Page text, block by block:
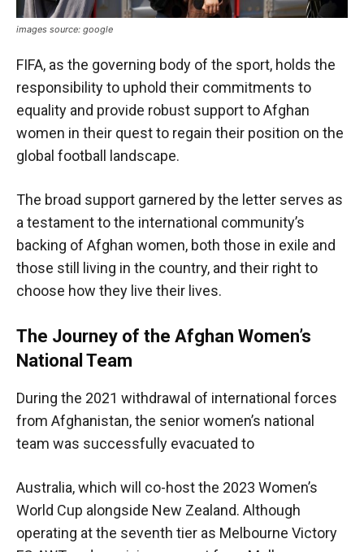
images source: google
FIFA, as the governing body of the sport, holds the
responsibility to uphold their commitments to
equality and provide robust support to Afghan
women in their quest to regain their position on the
global football landscape.
The broad support garnered by the letter serves as
a testament to the international community’s
backing of Afghan women, both those in exile and
those still living in the country, and their right to
choose how they live their lives.
The Journey of the Afghan Women’s
National Team
During the 2021 withdrawal of international forces
from Afghanistan, the senior women’s national
team was successfully evacuated to
Australia, which will co-host the 2023 Women’s
World Cup alongside New Zealand. Although
operating at the seventh tier as Melbourne Victory